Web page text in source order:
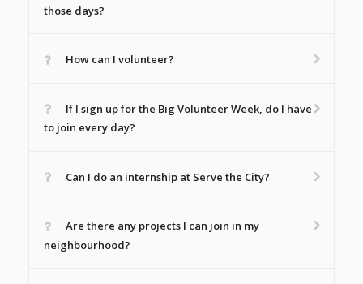
those days?
How can I volunteer?
If I sign up for the Big Volunteer Week, do I have
to join every day?
Can I do an internship at Serve the City?
Are there any projects I can join in my
neighbourhood?